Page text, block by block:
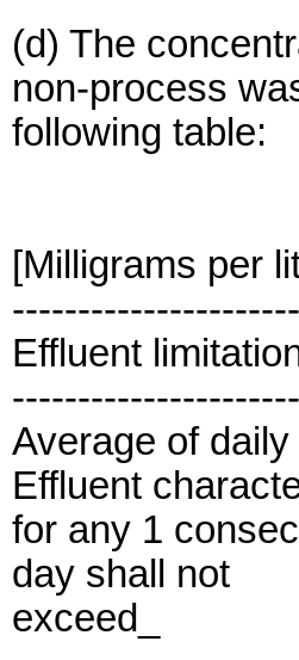
(d) The
non-process
following table:
[Milligrams per
Effluent
Average of daily
Effluent
for any 1
day shall not
exceed_